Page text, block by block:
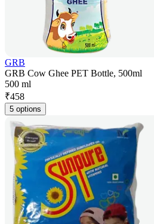
GRB
GRB Cow Ghee PET Bottle, 500ml
500 ml
₹458
5 options